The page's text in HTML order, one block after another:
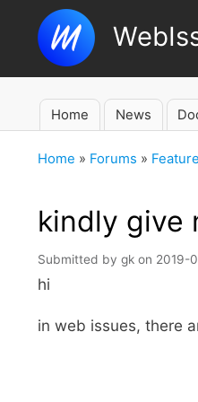
Main
Home News
Home Forums
kindly give
Submitted by gk on 2019-
hi
in web issues, there